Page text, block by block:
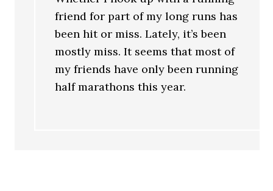
friend for part of my long runs has
been hit or miss. Lately, it’s been
mostly miss. It seems that most of
my friends have only been running
half marathons this year.